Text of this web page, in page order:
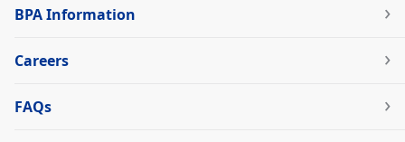
BPA Information
Careers
FAQs